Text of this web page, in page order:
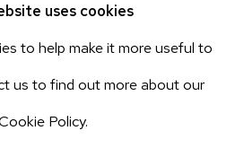
PREVIOUS NEXT
uses cookies
to help make it more useful to
us to find out more about our
Policy.